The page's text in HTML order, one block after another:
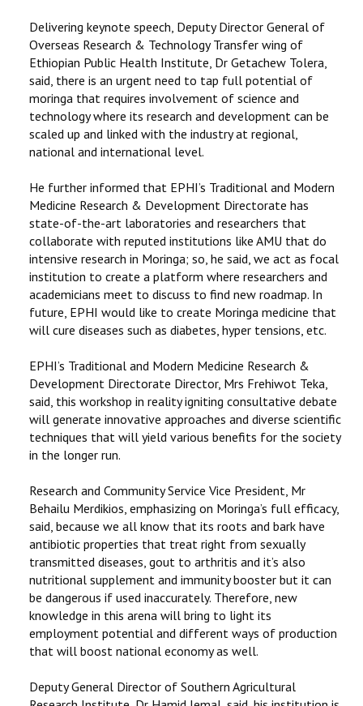
Delivering keynote speech, Deputy Director General of
Overseas Research & Technology Transfer wing of
Ethiopian Public Health Institute, Dr Getachew Tolera,
said, there is an urgent need to tap full potential of
moringa that requires involvement of science and
technology where its research and development can be
scaled up and linked with the industry at regional,
national and international level.
He further informed that EPHI’s Traditional and Modern
Medicine Research & Development Directorate has
state-of-the-art laboratories and researchers that
collaborate with reputed institutions like AMU that do
intensive research in Moringa; so, he said, we act as focal
institution to create a platform where researchers and
academicians meet to discuss to find new roadmap. In
future, EPHI would like to create Moringa medicine that
will cure diseases such as diabetes, hyper tensions, etc.
EPHI’s Traditional and Modern Medicine Research &
Development Directorate Director, Mrs Frehiwot Teka,
said, this workshop in reality igniting consultative debate
will generate innovative approaches and diverse scientific
techniques that will yield various benefits for the society
in the longer run.
Research and Community Service Vice President, Mr
Behailu Merdikios, emphasizing on Moringa’s full efficacy,
said, because we all know that its roots and bark have
antibiotic properties that treat right from sexually
transmitted diseases, gout to arthritis and it’s also
nutritional supplement and immunity booster but it can
be dangerous if used inaccurately. Therefore, new
knowledge in this arena will bring to light its
employment potential and different ways of production
that will boost national economy as well.
Deputy General Director of Southern Agricultural